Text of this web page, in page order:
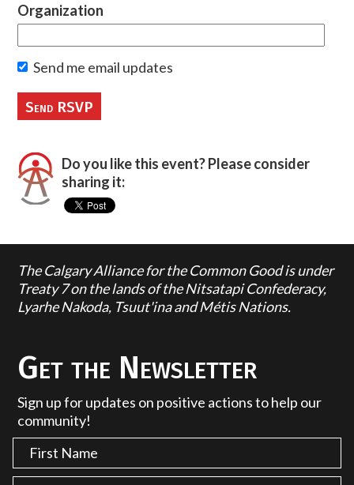
Organization
Send me email updates
Do you like this event? Please consider
sharing it:
The Calgary Alliance for the Common Good is under
Treaty 7 on the lands of the Nitsatapi Confederacy,
Lyarhe Nakoda, Tsuut'ina and Métis Nations.
Get the Newsletter
Sign up for updates on positive actions to help our
community!